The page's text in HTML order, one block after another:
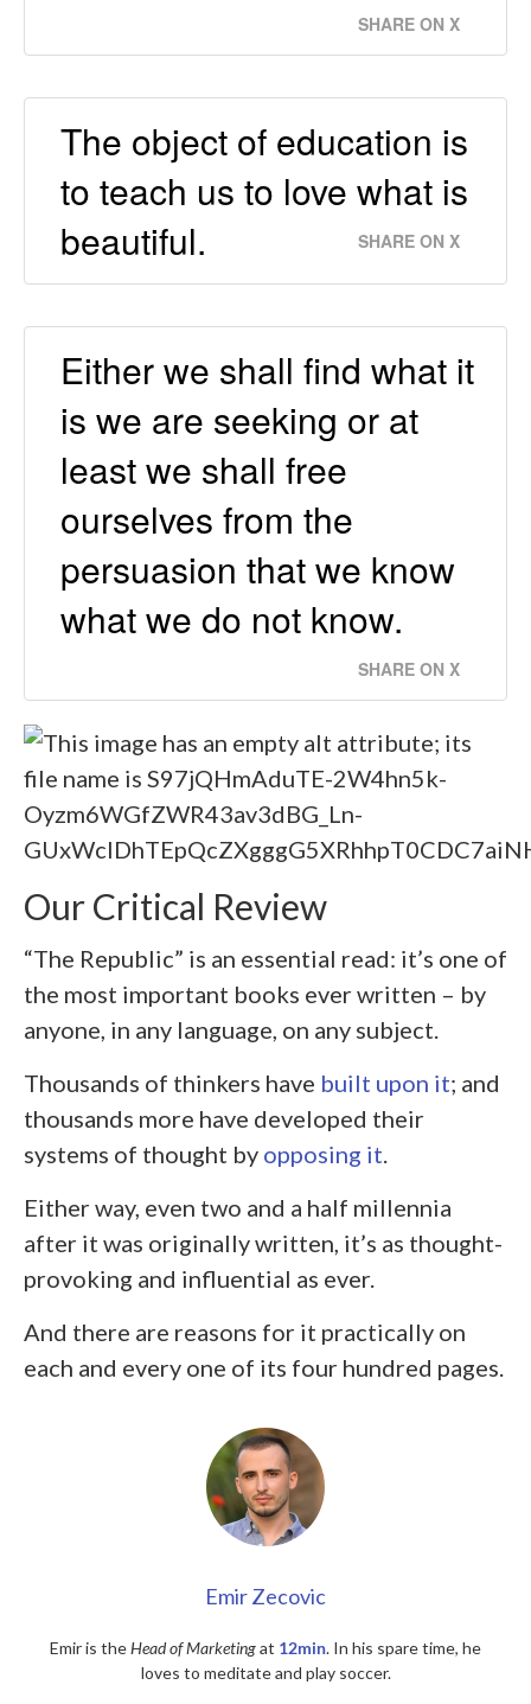
SHARE ON X
The object of education is
to teach us to love what is
beautiful.
SHARE ON X
Either we shall find what it
is we are seeking or at
least we shall free
ourselves from the
persuasion that we know
what we do not know.
SHARE ON X
Our Critical Review
“The Republic” is an essential read: it’s one of
the most important books ever written – by
anyone, in any language, on any subject.
Thousands of thinkers have built upon it; and
thousands more have developed their
systems of thought by opposing it.
Either way, even two and a half millennia
after it was originally written, it’s as thought-
provoking and influential as ever.
And there are reasons for it practically on
each and every one of its four hundred pages.
Emir Zecovic
Emir is theHead of Marketingat 12min. In his spare time, he
loves to meditate and play soccer.